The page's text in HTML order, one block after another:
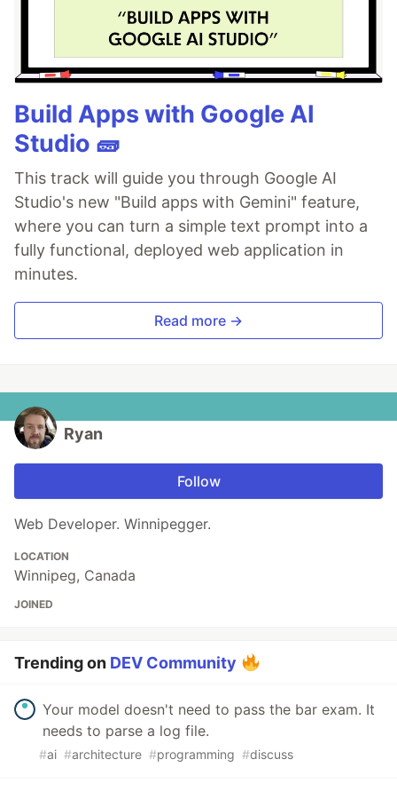
Build Apps with Google AI
Studio 🧱
This track will guide you through Google AI
Studio's new "Build apps with Gemini" feature,
where you can turn a simple text prompt into a
fully functional, deployed web application in
minutes.
Read more →
Ryan
Follow
Web Developer. Winnipegger.
LOCATION
Winnipeg, Canada
JOINED
Trending on DEV Community
Your model doesn't need to pass the bar exam. It
needs to parse a log file.
#ai #architecture #programming #discuss